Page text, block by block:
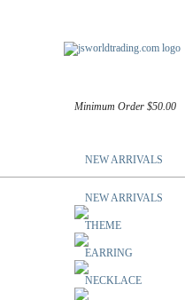
Minimum Order $50.00
NEW ARRIVALS
NEW ARRIVALS
THEME
EARRING
NECKLACE